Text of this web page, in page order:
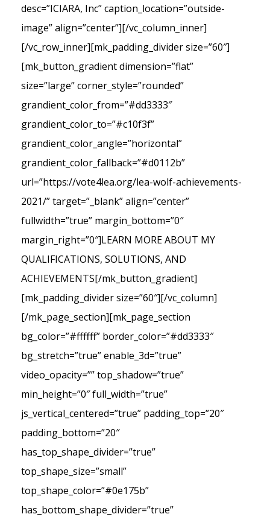
desc=”ICIARA, Inc” caption_location=”outside-
image” align=”center”][/vc_column_inner]
[/vc_row_inner][mk_padding_divider size=”60″]
[mk_button_gradient dimension=”flat”
size=”large” corner_style=”rounded”
grandient_color_from=”#dd3333″
grandient_color_to=”#c10f3f”
grandient_color_angle=”horizontal”
grandient_color_fallback=”#d0112b”
url=”https://vote4lea.org/lea-wolf-achievements-
2021/” target=”_blank” align=”center”
fullwidth=”true” margin_bottom=”0″
margin_right=”0″]LEARN MORE ABOUT MY
QUALIFICATIONS, SOLUTIONS, AND
ACHIEVEMENTS[/mk_button_gradient]
[mk_padding_divider size=”60″][/vc_column]
[/mk_page_section][mk_page_section
bg_color=”#ffffff” border_color=”#dd3333″
bg_stretch=”true” enable_3d=”true”
video_opacity=”” top_shadow=”true”
min_height=”0″ full_width=”true”
js_vertical_centered=”true” padding_top=”20″
padding_bottom=”20″
has_top_shape_divider=”true”
top_shape_size=”small”
top_shape_color=”#0e175b”
has_bottom_shape_divider=”true”